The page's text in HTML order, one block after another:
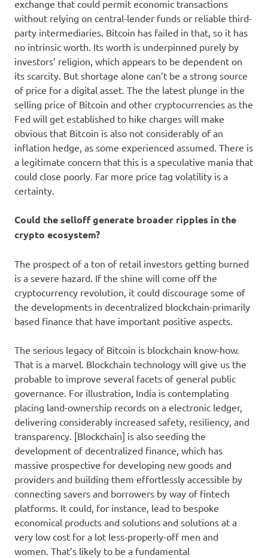
exchange that could permit economic transactions
without relying on central-lender funds or reliable third-
party intermediaries. Bitcoin has failed in that, so it has
no intrinsic worth. Its worth is underpinned purely by
investors’ religion, which appears to be dependent on
its scarcity. But shortage alone can’t be a strong source
of price for a digital asset. The the latest plunge in the
selling price of Bitcoin and other cryptocurrencies as the
Fed will get established to hike charges will make
obvious that Bitcoin is also not considerably of an
inflation hedge, as some experienced assumed. There is
a legitimate concern that this is a speculative mania that
could close poorly. Far more price tag volatility is a
certainty.
Could the selloff generate broader ripples in the
crypto ecosystem?
The prospect of a ton of retail investors getting burned
is a severe hazard. If the shine will come off the
cryptocurrency revolution, it could discourage some of
the developments in decentralized blockchain-primarily
based finance that have important positive aspects.
The serious legacy of Bitcoin is blockchain know-how.
That is a marvel. Blockchain technology will give us the
probable to improve several facets of general public
governance. For illustration, India is contemplating
placing land-ownership records on a electronic ledger,
delivering considerably increased safety, resiliency, and
transparency. [Blockchain] is also seeding the
development of decentralized finance, which has
massive prospective for developing new goods and
providers and building them effortlessly accessible by
connecting savers and borrowers by way of fintech
platforms. It could, for instance, lead to bespoke
economical products and solutions and solutions at a
very low cost for a lot less-properly-off men and
women. That’s likely to be a fundamental